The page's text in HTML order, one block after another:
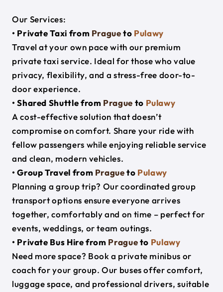
Our Services:
• Private Taxi from Pragueto Pulawy
Travel at your own pace with our premium
private taxi service. Ideal for those who value
privacy, flexibility, and a stress-free door-to-
door experience.
• Shared Shuttle from Prague to Pulawy
A cost-effective solution that doesn’t
compromise on comfort. Share your ride with
fellow passengers while enjoying reliable service
and clean, modern vehicles.
• Group Travel from Pragueto Pulawy
Planning a group trip? Our coordinated group
transport options ensure everyone arrives
together, comfortably and on time – perfect for
events, weddings, or team outings.
• Private Bus Hire from Pragueto Pulawy
Need more space? Book a private minibus or
coach for your group. Our buses offer comfort,
luggage space, and professional drivers, suitable